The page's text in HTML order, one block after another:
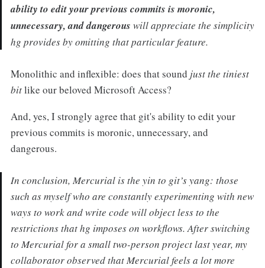
ability to edit your previous commits is moronic,
unnecessary, and dangerous will appreciate the simplicity
hg provides by omitting that particular feature.
Monolithic and inflexible: does that sound just the tiniest
bitlike our beloved Microsoft Access?
And, yes, I strongly agree that git's ability to edit your
previous commits is moronic, unnecessary, and
dangerous.
In conclusion, Mercurial is the yin to git’s yang: those
such as myself who are constantly experimenting with new
ways to work and write code will object less to the
restrictions that hg imposes on workflows. After switching
to Mercurial for a small two-person project last year, my
collaborator observed that Mercurial feels a lot more